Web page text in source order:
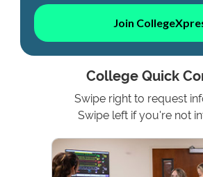
Join
College Quick
Swipe right to request
Swipe left if you're not